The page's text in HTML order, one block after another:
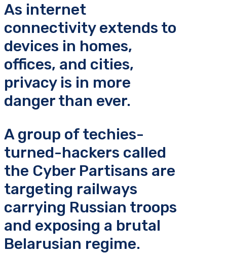
As internet
connectivity extends to
devices in homes,
offices, and cities,
privacy is in more
danger than ever.
A group of techies-
turned-hackers called
the Cyber Partisans are
targeting railways
carrying Russian troops
and exposing a brutal
Belarusian regime.